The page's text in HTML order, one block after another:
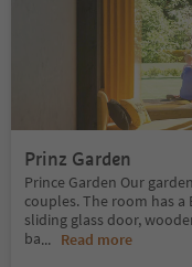
Prinz Garden
Prince Garden Our
couples. The room has
sliding glass door,
ba... Read more